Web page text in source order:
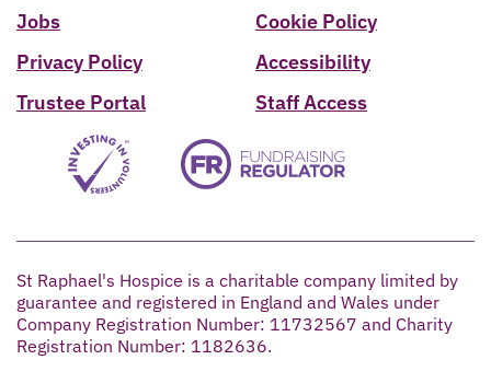
Jobs
Privacy Policy
Trustee Portal
Cookie Policy
Accessibility
Staff Access
St Raphael's Hospice is a charitable company limited by
guarantee and registered in England and Wales under
Company Registration Number: 11732567 and Charity
Registration Number: 1182636.